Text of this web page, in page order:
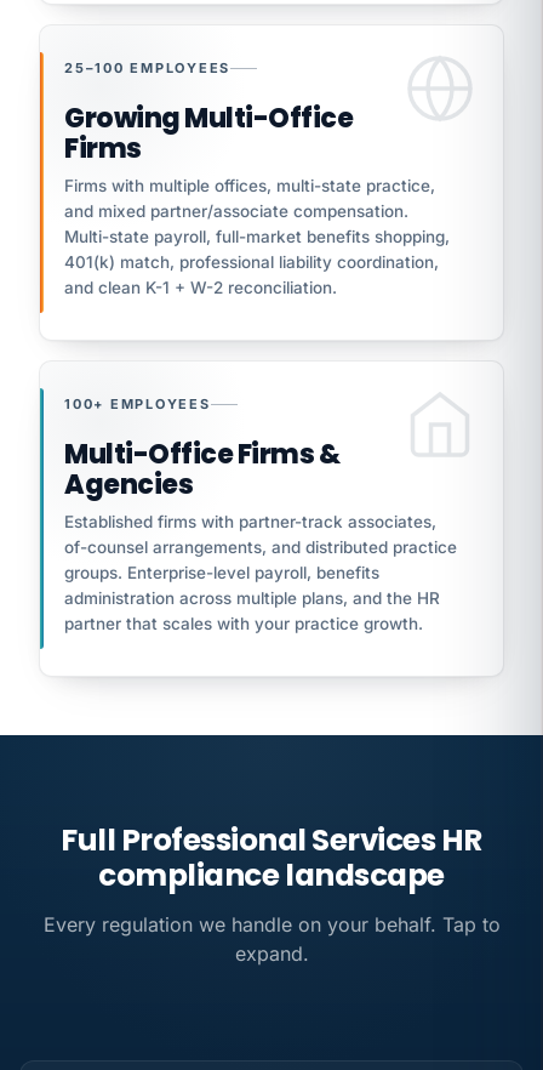
25–100 EMPLOYEES
Growing Multi-Office
Firms
Firms with multiple offices, multi-state practice,
and mixed partner/associate compensation.
Multi-state payroll, full-market benefits shopping,
401(k) match, professional liability coordination,
and clean K-1 + W-2 reconciliation.
100+ EMPLOYEES
Multi-Office Firms &
Agencies
Established firms with partner-track associates,
of-counsel arrangements, and distributed practice
groups. Enterprise-level payroll, benefits
administration across multiple plans, and the HR
partner that scales with your practice growth.
Full Professional Services HR
compliance landscape
Every regulation we handle on your behalf. Tap to
expand.